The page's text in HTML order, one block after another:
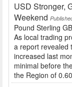
USD Stronger,
Weekend
Pound Sterling
As local trading
a report revealed
increased last
minimal before
the Region of